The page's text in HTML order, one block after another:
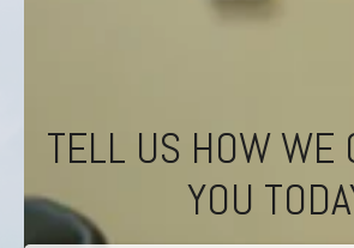
TELL US HOW WE
YOU